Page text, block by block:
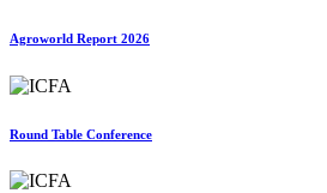
Agroworld Report 2026
Round Table Conference